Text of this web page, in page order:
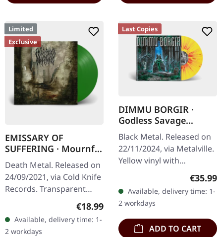
Limited
Exclusive
EMISSARY OF
SUFFERING · Mournful
Sights | GREEN LP
Death Metal. Released on
24/09/2021, via Cold Knife
Records. Transparent
green vinyl, limited to 100
copies. 180g heavy vinyl
with heavy insert in…
Regular price:
€18.99
Available, delivery time: 1-
2 workdays
Last Copies
DIMMU BORGIR ·
Godless Savage
Garden | YELLOW
ORANGE RED
SPLATTER LP
Black Metal. Released on
22/11/2024, via Metalville.
Yellow vinyl with
orange/red splatter. When
Norwegian symphonic
black metal titans Dimmu
Borgir…
€35.99
Available, delivery time: 1-
2 workdays
ADD TO CART